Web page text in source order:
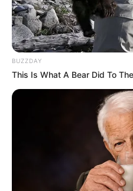
BUZZDAY
This Is What A Bear Did To